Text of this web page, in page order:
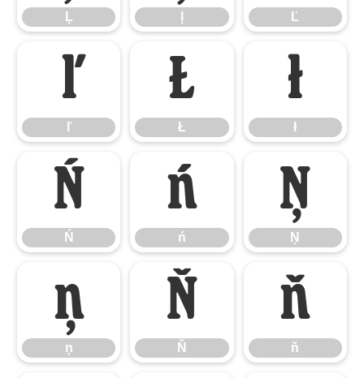
Ļ Ľ
ľ
ľ
Ł
Ł
ł
ł
Ń
Ń
ń
ń
Ņ
Ņ
ņ
ņ
Ň
Ň
ň
ň